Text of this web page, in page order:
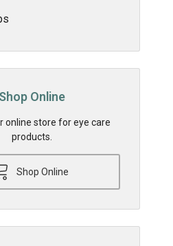
Shop Online
online store for eye care
products.
Shop Online